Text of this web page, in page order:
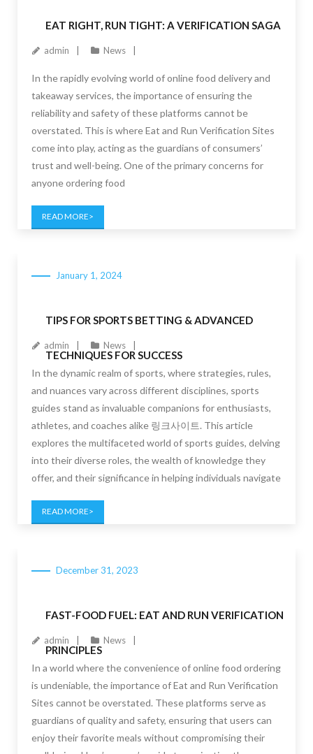
EAT RIGHT, RUN TIGHT: A VERIFICATION SAGA
admin News
In the rapidly evolving world of online food delivery and
takeaway services, the importance of ensuring the
reliability and safety of these platforms cannot be
overstated. This is where Eat and Run Verification Sites
come into play, acting as the guardians of consumers’
trust and well-being. One of the primary concerns for
anyone ordering food
READ MORE
TIPS FOR SPORTS BETTING & ADVANCED
TECHNIQUES FOR SUCCESS
January 1, 2024
admin News
In the dynamic realm of sports, where strategies, rules,
and nuances vary across different disciplines, sports
guides stand as invaluable companions for enthusiasts,
athletes, and coaches alike 링크사이트. This article
explores the multifaceted world of sports guides, delving
into their diverse roles, the wealth of knowledge they
offer, and their significance in helping individuals navigate
READ MORE
FAST-FOOD FUEL: EAT AND RUN VERIFICATION
PRINCIPLES
December 31, 2023
admin News
In a world where the convenience of online food ordering
is undeniable, the importance of Eat and Run Verification
Sites cannot be overstated. These platforms serve as
guardians of quality and safety, ensuring that users can
enjoy their favorite meals without compromising their